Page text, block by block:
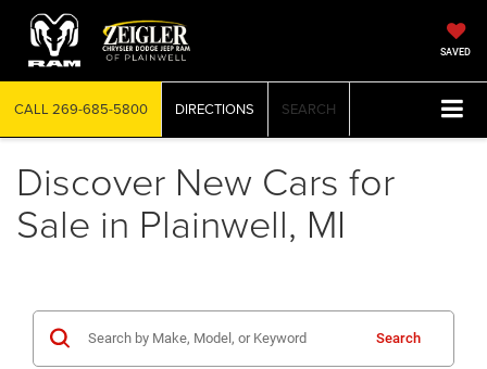
SAVED
CALL 269-685-5800 DIRECTIONS SEARCH
Discover New Cars for
Sale in Plainwell, MI
Search